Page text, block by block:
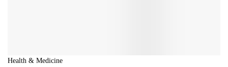
Health & Medicine